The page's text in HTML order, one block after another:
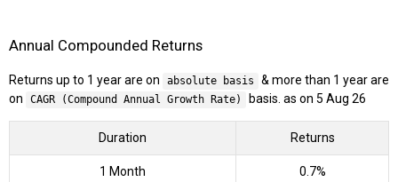
Annual Compounded Returns
Returns up to 1 year are on absolute basis
& more than 1 year are
on
CAGR (Compound Annual Growth Rate) basis. as on 5 Aug 26
Duration Returns
1 Month 0.7%